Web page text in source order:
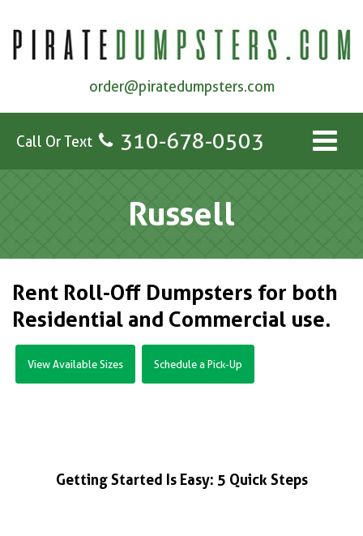
order@piratedumpsters.com
Call Or Text 310-678-0503
Russell
Rent Roll-Off Dumpsters for both
Residential and Commercial use.
View Available Sizes Schedule a Pick-Up
Getting Started Is Easy: 5 Quick Steps